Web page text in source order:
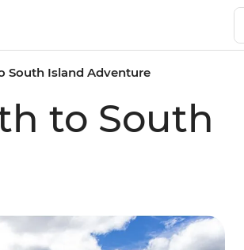
South Island Adventure
to South